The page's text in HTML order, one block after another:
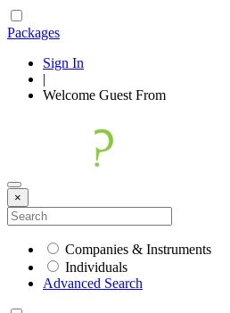
Packages
Sign In
|
Welcome Guest From
×
Companies & Instruments
Individuals
Advanced Search